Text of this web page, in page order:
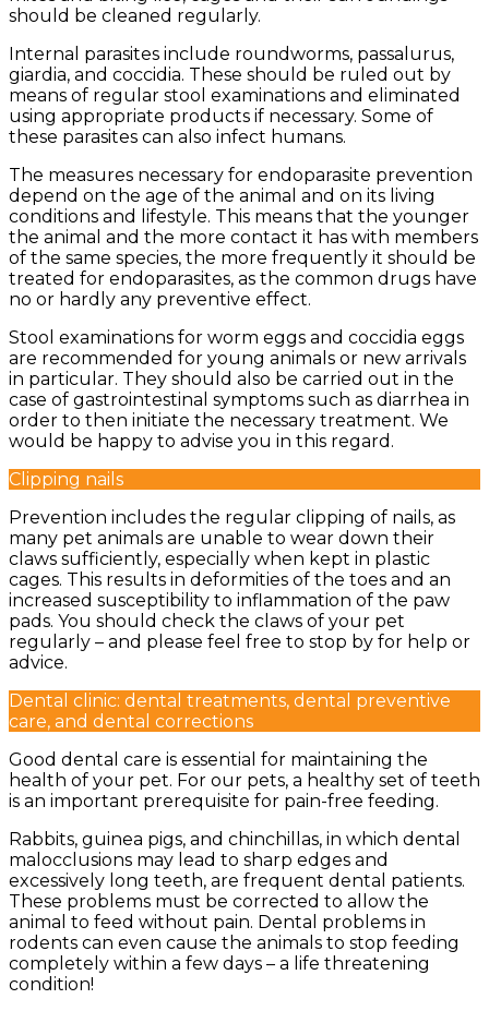
should be cleaned regularly.
Internal parasites include roundworms, passalurus,
giardia, and coccidia. These should be ruled out by
means of regular stool examinations and eliminated
using appropriate products if necessary. Some of
these parasites can also infect humans.
The measures necessary for endoparasite prevention
depend on the age of the animal and on its living
conditions and lifestyle. This means that the younger
the animal and the more contact it has with members
of the same species, the more frequently it should be
treated for endoparasites, as the common drugs have
no or hardly any preventive effect.
Stool examinations for worm eggs and coccidia eggs
are recommended for young animals or new arrivals
in particular. They should also be carried out in the
case of gastrointestinal symptoms such as diarrhea in
order to then initiate the necessary treatment. We
would be happy to advise you in this regard.
Clipping nails
Prevention includes the regular clipping of nails, as
many pet animals are unable to wear down their
claws sufficiently, especially when kept in plastic
cages. This results in deformities of the toes and an
increased susceptibility to inflammation of the paw
pads. You should check the claws of your pet
regularly – and please feel free to stop by for help or
advice.
Dental clinic: dental treatments, dental preventive
care, and dental corrections
Good dental care is essential for maintaining the
health of your pet. For our pets, a healthy set of teeth
is an important prerequisite for pain-free feeding.
Rabbits, guinea pigs, and chinchillas, in which dental
malocclusions may lead to sharp edges and
excessively long teeth, are frequent dental patients.
These problems must be corrected to allow the
animal to feed without pain. Dental problems in
rodents can even cause the animals to stop feeding
completely within a few days – a life threatening
condition!